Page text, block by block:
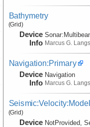
Bathymetry
(Grid)
Device
Info
Sonar:
Marcus G.
Navigation:Primary
Device
Info
Navigation
Marcus G.
(Grid)
Device NotProvided,